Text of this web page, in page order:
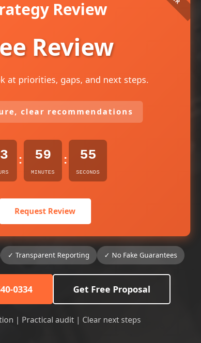
Review
Review
at priorities, gaps, and next steps.
clear recommendations
: 59
MINUTES
: 54
SECONDS
Request Review
✓ Transparent Reporting ✓ No Fake Guarantees
0334 Get Free Proposal
| Practical audit | Clear next steps